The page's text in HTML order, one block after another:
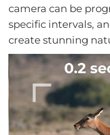
camera can be
specific intervals,
create stunning